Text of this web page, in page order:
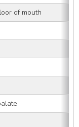
of mouth